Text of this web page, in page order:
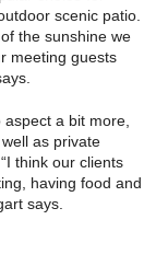
scenic patio.
the sunshine we
meeting guests
a bit more,
as private
think our clients
having food and
says.